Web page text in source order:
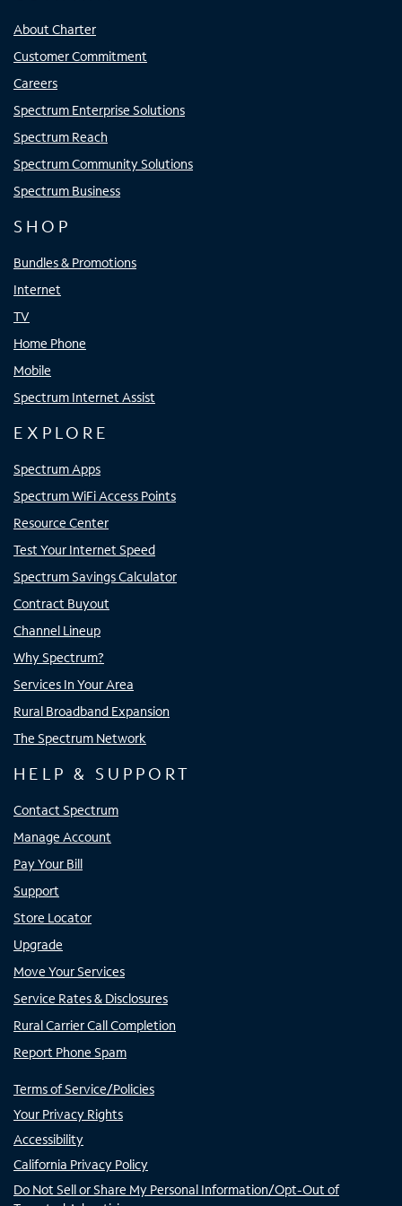
About Charter
Customer Commitment
Careers
Spectrum Enterprise Solutions
Spectrum Reach
Spectrum Community Solutions
Spectrum Business
SHOP
Bundles & Promotions
Internet
TV
Home Phone
Mobile
Spectrum Internet Assist
EXPLORE
Spectrum Apps
Spectrum WiFi Access Points
Resource Center
Test Your Internet Speed
Spectrum Savings Calculator
Contract Buyout
Channel Lineup
Why Spectrum?
Services In Your Area
Rural Broadband Expansion
The Spectrum Network
HELP & SUPPORT
Contact Spectrum
Manage Account
Pay Your Bill
Support
Store Locator
Upgrade
Move Your Services
Service Rates & Disclosures
Rural Carrier Call Completion
Report Phone Spam
Terms of Service/Policies
Your Privacy Rights
Accessibility
California Privacy Policy
Do Not Sell or Share My Personal Information/Opt-Out of